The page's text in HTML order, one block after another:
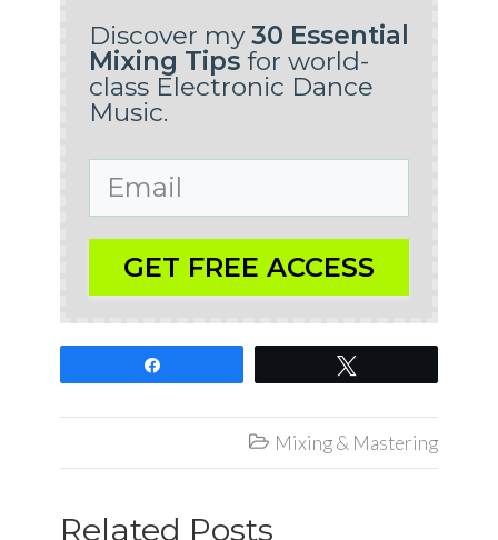
Discover my30 Essential
Mixing Tips for world-
class Electronic Dance
Music.
GET FREE ACCESS
 Mixing & Mastering
Related Posts